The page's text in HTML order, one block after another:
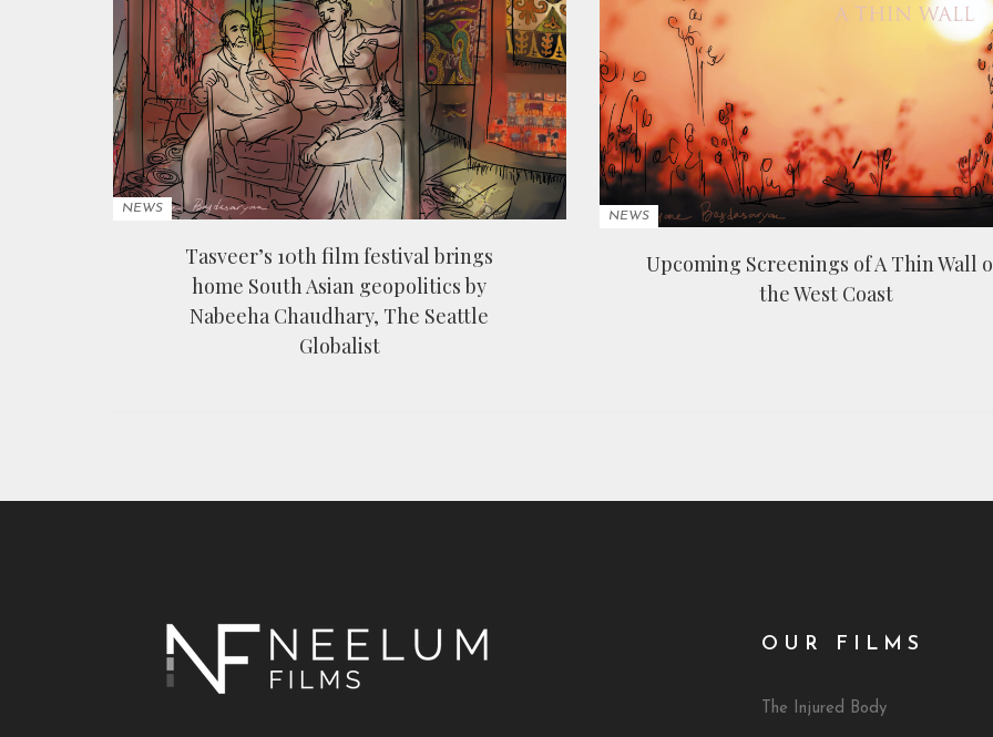
NEWS
Tasveer’s 10th film festival brings
home South Asian geopolitics by
Nabeeha Chaudhary, The Seattle
Globalist
NEWS
Upcoming Screenings of A Thin Wall
the West Coast
OUR FILMS
The Injured Body